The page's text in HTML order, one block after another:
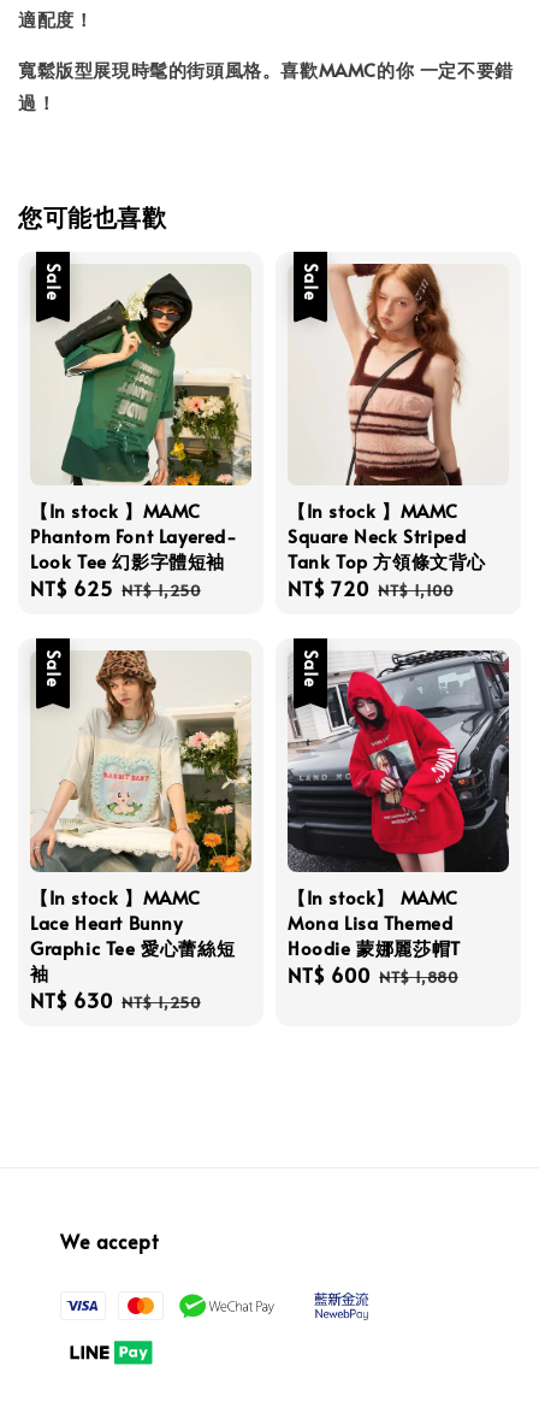
適配度！
寬鬆版型展現時髦的街頭風格。喜歡MAMC的你 一定不要錯
過！
您可能也喜歡
Sale
【In stock 】MAMC
Phantom Font Layered-
Look Tee 幻影字體短袖
Sale
NT$ 625 Regular
NT$ 1,250
Sale
【In stock 】MAMC
Square Neck Striped
Tank Top 方領條文背心
Sale
NT$ 720 Regular
NT$ 1,100
Sale
【In stock 】MAMC
Lace Heart Bunny
Graphic Tee 愛心蕾絲短
袖
Sale
NT$ 630 Regular
NT$ 1,250
Sale
【In stock】 MAMC
Mona Lisa Themed
Hoodie 蒙娜麗莎帽T
Sale
NT$ 600 Regular
NT$ 1,880
We accept